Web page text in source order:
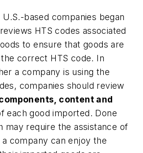
U.S.-based companies began
HTS codes associated
to ensure that goods are
correct HTS code. In
a company is using the
companies should review
content and
each good imported. Done
may require the assistance of
company can enjoy the